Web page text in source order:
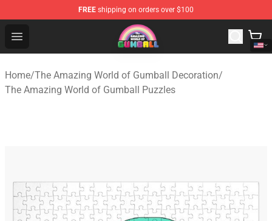
FREE shipping on orders over $100
Open menu
The Amazing World of Gumball Store - Official The
Home/The Amazing World of Gumball Decoration/
The Amazing World of Gumball Puzzles